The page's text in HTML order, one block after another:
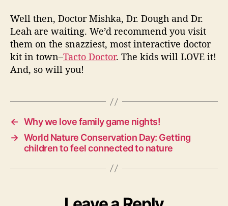
Well then, Doctor Mishka, Dr. Dough and Dr.
Leah are waiting. We’d recommend you visit
them on the snazziest, most interactive doctor
kit in town–Tacto Doctor. The kids will LOVE it!
And, so will you!
← Why we love family game nights!
→ World Nature Conservation Day: Getting
children to feel connected to nature